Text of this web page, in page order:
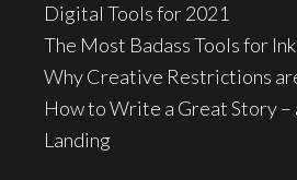
Digital Tools for 2021
The Most Badass Tools for
Why Creative Restrictions
How to Write a Great Story –
Landing